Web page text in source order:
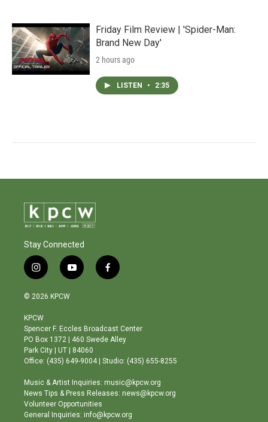
Friday Film Review | 'Spider-Man:
Brand New Day'
2 hours ago
LISTEN • 2:35
Stay Connected
i
n
s
a
g
r
a
m
y
o
b
e
f
a
o
o
© 2026 KPCW
KPCW
Spencer F. Eccles Broadcast Center
PO Box 1372 | 460 Swede Alley
Park City | UT | 84060
Office: (435) 649-9004 | Studio: (435) 655-8255
Music & Artist Inquiries: music@kpcw.org
News Tips & Press Releases: news@kpcw.org
Volunteer Opportunities
General Inquiries: info@kpcw.org